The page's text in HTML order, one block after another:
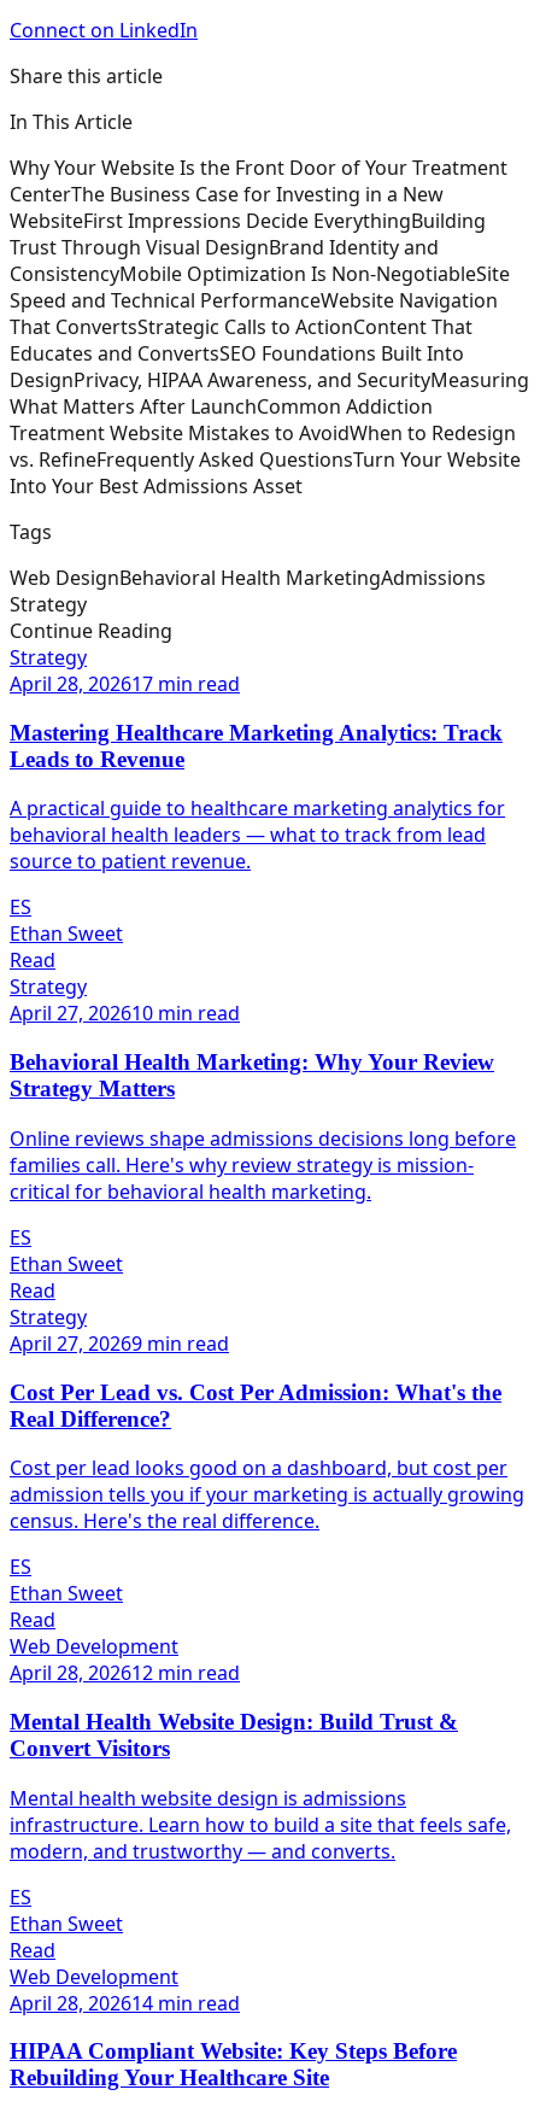
Connect on LinkedIn
Share this article
In This Article
Why Your Website Is the Front Door of Your Treatment
CenterThe Business Case for Investing in a New
WebsiteFirst Impressions Decide EverythingBuilding
Trust Through Visual DesignBrand Identity and
ConsistencyMobile Optimization Is Non-NegotiableSite
Speed and Technical PerformanceWebsite Navigation
That ConvertsStrategic Calls to ActionContent That
Educates and ConvertsSEO Foundations Built Into
DesignPrivacy, HIPAA Awareness, and SecurityMeasuring
What Matters After LaunchCommon Addiction
Treatment Website Mistakes to AvoidWhen to Redesign
vs. RefineFrequently Asked QuestionsTurn Your Website
Into Your Best Admissions Asset
Tags
Web DesignBehavioral Health MarketingAdmissions
Strategy
Continue Reading
Strategy
April 28, 202617 min read
Mastering Healthcare Marketing Analytics: Track
Leads to Revenue
A practical guide to healthcare marketing analytics for
behavioral health leaders — what to track from lead
source to patient revenue.
ES
Ethan Sweet
Read
Strategy
April 27, 202610 min read
Behavioral Health Marketing: Why Your Review
Strategy Matters
Online reviews shape admissions decisions long before
families call. Here's why review strategy is mission-
critical for behavioral health marketing.
ES
Ethan Sweet
Read
Strategy
April 27, 20269 min read
Cost Per Lead vs. Cost Per Admission: What's the
Real Difference?
Cost per lead looks good on a dashboard, but cost per
admission tells you if your marketing is actually growing
census. Here's the real difference.
ES
Ethan Sweet
Read
Web Development
April 28, 202612 min read
Mental Health Website Design: Build Trust &
Convert Visitors
Mental health website design is admissions
infrastructure. Learn how to build a site that feels safe,
modern, and trustworthy — and converts.
ES
Ethan Sweet
Read
Web Development
April 28, 202614 min read
HIPAA Compliant Website: Key Steps Before
Rebuilding Your Healthcare Site